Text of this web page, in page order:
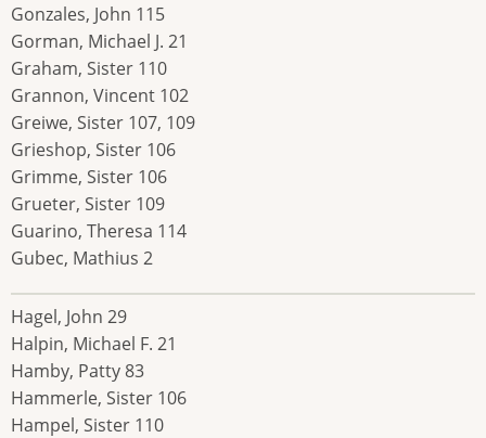
Gonzales, John 115
Gorman, Michael J. 21
Graham, Sister 110
Grannon, Vincent 102
Greiwe, Sister 107, 109
Grieshop, Sister 106
Grimme, Sister 106
Grueter, Sister 109
Guarino, Theresa 114
Gubec, Mathius 2
Hagel, John 29
Halpin, Michael F. 21
Hamby, Patty 83
Hammerle, Sister 106
Hampel, Sister 110